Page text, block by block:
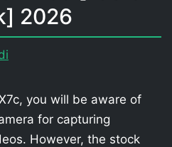
2026
you will be aware of
for capturing
However, the stock